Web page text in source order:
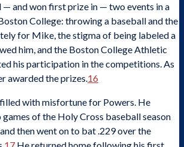
— and won first prize in — two events in a
College: throwing a baseball and the
for Mike, the stigma of being labeled a
him, and the Boston College Athletic
his participation in the competitions. As
awarded the prizes.16
with misfortune for Powers. He
of the Holy Cross baseball season
then went on to bat .229 over the